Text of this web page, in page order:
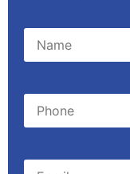
Please leave